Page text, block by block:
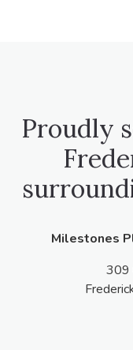
Proudly
Milestones
309